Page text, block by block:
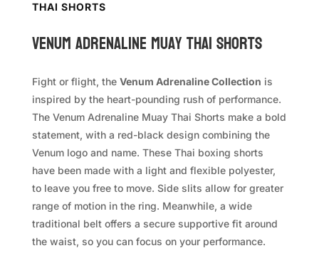
THAI SHORTS
VENUM Adrenaline Muay Thai Shorts
Fight or flight, the Venum Adrenaline Collection is
inspired by the heart-pounding rush of performance.
The Venum Adrenaline Muay Thai Shorts make a bold
statement, with a red-black design combining the
Venum logo and name. These Thai boxing shorts
have been made with a light and flexible polyester,
to leave you free to move. Side slits allow for greater
range of motion in the ring. Meanwhile, a wide
traditional belt offers a secure supportive fit around
the waist, so you can focus on your performance.